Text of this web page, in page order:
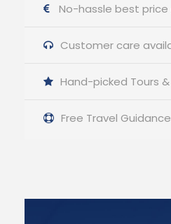
No-hassle best
Customer care
Hand-picked Tours
Free Travel Guidance